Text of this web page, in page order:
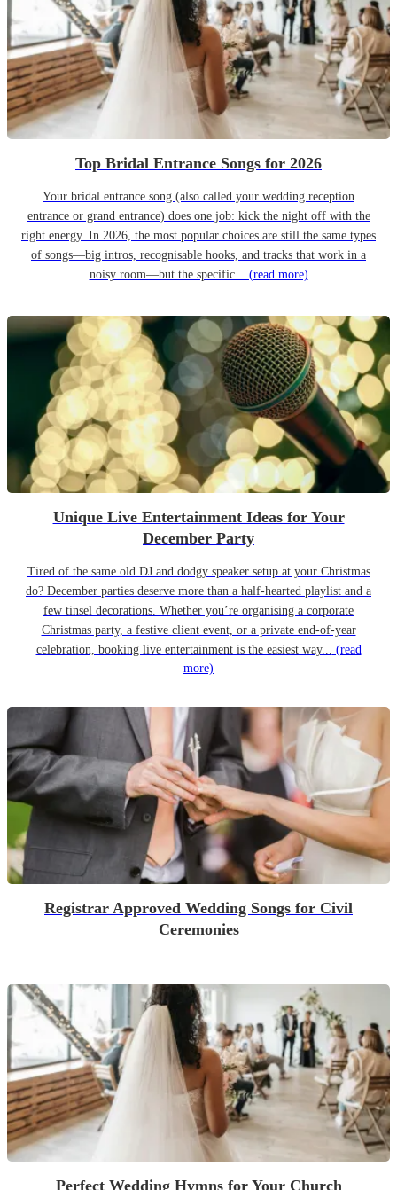
Top Bridal Entrance Songs for 2026
Your bridal entrance song (also called your wedding reception
entrance or grand entrance) does one job: kick the night off with the
right energy. In 2026, the most popular choices are still the same types
of songs—big intros, recognisable hooks, and tracks that work in a
noisy room—but the specific... (read more)
Unique Live Entertainment Ideas for Your
December Party
Tired of the same old DJ and dodgy speaker setup at your Christmas
do? December parties deserve more than a half-hearted playlist and a
few tinsel decorations. Whether you’re organising a corporate
Christmas party, a festive client event, or a private end-of-year
celebration, booking live entertainment is the easiest way... (read
more)
Registrar Approved Wedding Songs for Civil
Ceremonies
Perfect Wedding Hymns for Your Church